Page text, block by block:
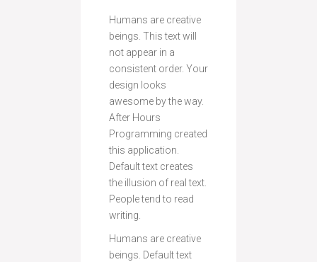
Humans are creative
beings. This text will
not appear in a
consistent order. Your
design looks
awesome by the way.
After Hours
Programming created
this application.
Default text creates
the illusion of real text.
People tend to read
writing.
Humans are creative
beings. Default text